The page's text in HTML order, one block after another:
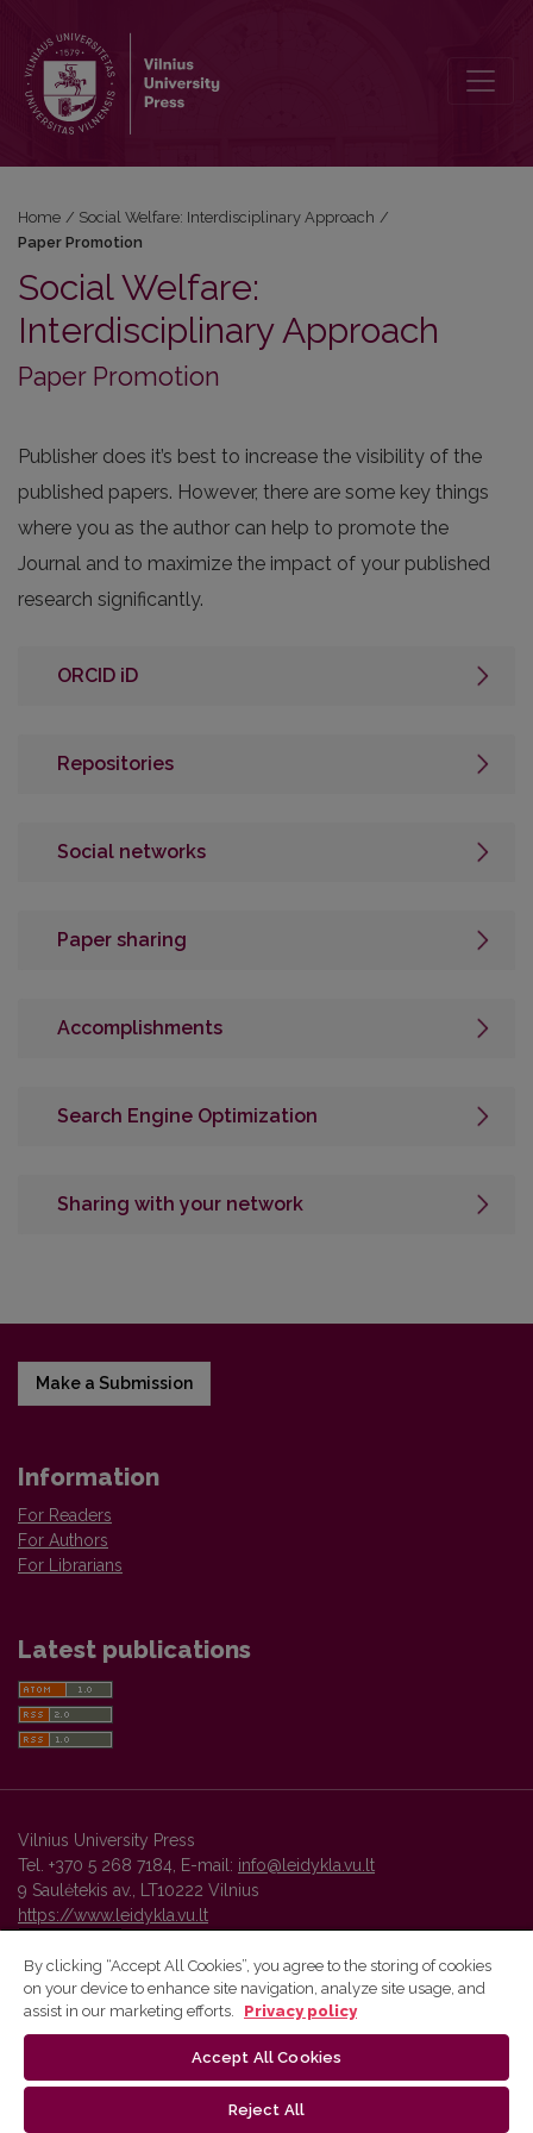
Home / Social Welfare: Interdisciplinary Approach /
Paper Promotion
Social Welfare:
Interdisciplinary Approach
Paper Promotion
Publisher does it’s best to increase the visibility of the
published papers. However, there are some key things
where you as the author can help to promote the
Journal and to maximize the impact of your published
research significantly.
ORCID iD
Repositories
Social networks
Paper sharing
Accomplishments
Search Engine Optimization
Sharing with your network
Make a Submission
Information
For Readers
For Authors
For Librarians
Latest publications
Vilnius University Press
Tel. +370 5 268 7184, E-mail: info@leidykla.vu.lt
9 Saulėtekis av., LT10222 Vilnius
https://www.leidykla.vu.lt
Vilnius University Press platform and metadata are distributed by
By clicking “Accept All Cookies”, you agree to the storing of cookies
on your device to enhance site navigation, analyze site usage, and
assist in our marketing efforts.
Privacy policy
Accept All Cookies
Reject All